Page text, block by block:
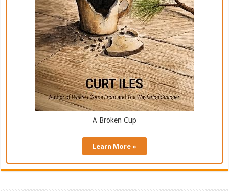
A Broken Cup
Learn More »